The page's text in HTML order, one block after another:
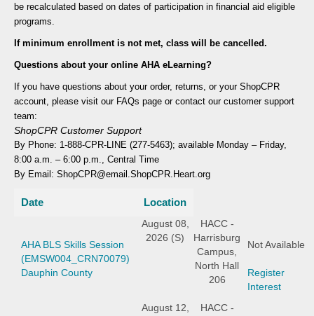
be recalculated based on dates of participation in financial aid eligible
programs.
If minimum enrollment is not met, class will be cancelled.
Questions about your online AHA eLearning?
If you have questions about your order, returns, or your ShopCPR
account, please visit our FAQs page or contact our customer support
team:
ShopCPR Customer Support
By Phone: 1-888-CPR-LINE (277-5463); available Monday – Friday,
8:00 a.m. – 6:00 p.m., Central Time
By Email: ShopCPR@email.ShopCPR.Heart.org
Date Location
AHA BLS Skills Session
(EMSW004_CRN70079)
Dauphin County
August 08,
2026 (S)
HACC -
Harrisburg
Campus,
North Hall
206
Not Available
Register
Interest
August 12,
HACC -